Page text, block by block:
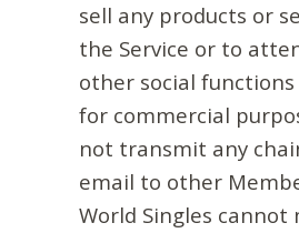
sell any products or
the Service or to
other social
for commercial
not transmit any
email to other
World Singles